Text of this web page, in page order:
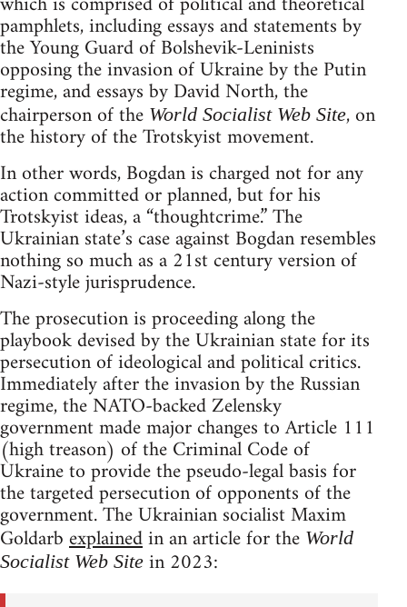
pamphlets, including essays and statements by
the Young Guard of Bolshevik-Leninists
opposing the invasion of Ukraine by the Putin
regime, and essays by David North, the
chairperson of the World Socialist Web Site, on
the history of the Trotskyist movement.
In other words, Bogdan is charged not for any
action committed or planned, but for his
Trotskyist ideas, a “thoughtcrime.” The
Ukrainian state’s case against Bogdan resembles
nothing so much as a 21st century version of
Nazi-style jurisprudence.
The prosecution is proceeding along the
playbook devised by the Ukrainian state for its
persecution of ideological and political critics.
Immediately after the invasion by the Russian
regime, the NATO-backed Zelensky
government made major changes to Article 111
(high treason) of the Criminal Code of
Ukraine to provide the pseudo-legal basis for
the targeted persecution of opponents of the
government. The Ukrainian socialist Maxim
Goldarbexplainedin an article for the World
Socialist Web Site in 2023: